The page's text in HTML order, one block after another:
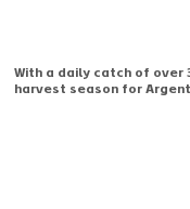
With a daily catch of over
harvest season for